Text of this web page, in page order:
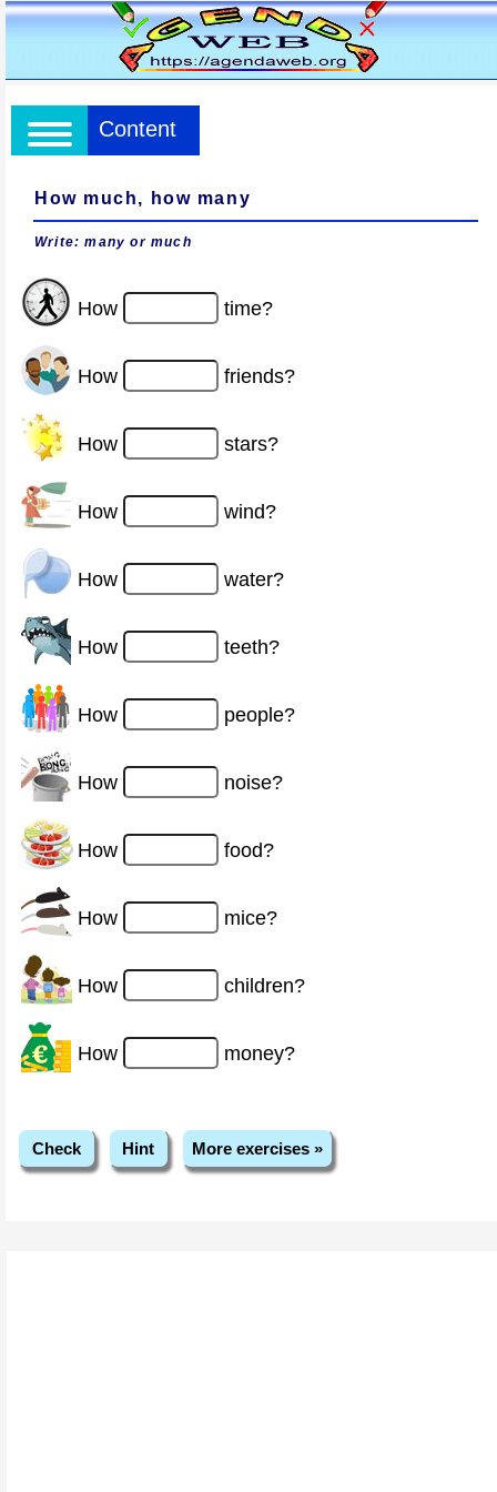
Content
How much, how many
Write: many or much
How time?
How friends?
How stars?
How wind?
How water?
How teeth?
How people?
How noise?
How food?
How mice?
How children?
How money?
Check Hint More exercises »